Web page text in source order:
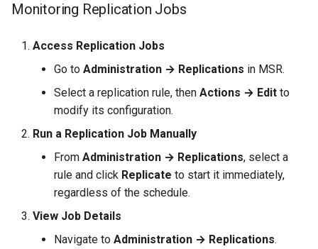
Monitoring Replication Jobs
Access Replication Jobs
Go to Administration → Replications in MSR.
Select a replication rule, then Actions → Edit to
modify its configuration.
Run a Replication Job Manually
From Administration → Replications, select a
rule and click Replicate to start it immediately,
regardless of the schedule.
View Job Details
Navigate to Administration → Replications.